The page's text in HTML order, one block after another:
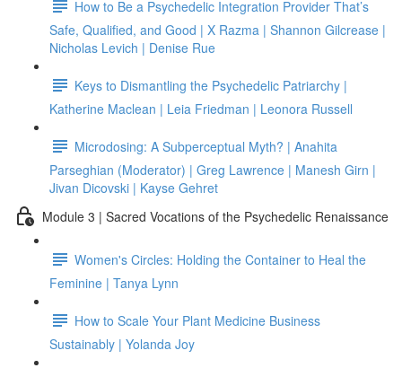
How to Be a Psychedelic Integration Provider That’s
Safe, Qualified, and Good | X Razma | Shannon Gilcrease |
Nicholas Levich | Denise Rue
Keys to Dismantling the Psychedelic Patriarchy |
Katherine Maclean | Leia Friedman | Leonora Russell
Microdosing: A Subperceptual Myth? | Anahita
Parseghian (Moderator) | Greg Lawrence | Manesh Girn |
Jivan Dicovski | Kayse Gehret
Module 3 | Sacred Vocations of the Psychedelic Renaissance
Women's Circles: Holding the Container to Heal the
Feminine | Tanya Lynn
How to Scale Your Plant Medicine Business
Sustainably | Yolanda Joy